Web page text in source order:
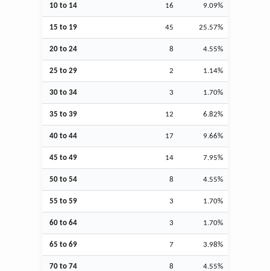
10 to 14 16 9.09%
15 to 19 45 25.57%
20 to 24 8 4.55%
25 to 29 2 1.14%
30 to 34 3 1.70%
35 to 39 12 6.82%
40 to 44 17 9.66%
45 to 49 14 7.95%
50 to 54 8 4.55%
55 to 59 3 1.70%
60 to 64 3 1.70%
65 to 69 7 3.98%
70 to 74 8 4.55%